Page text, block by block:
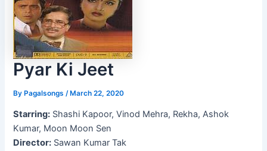
Pyar Ki Jeet
ByPagalsongs /March 22, 2020
Starring: Shashi Kapoor, Vinod Mehra, Rekha, Ashok
Kumar, Moon Moon Sen
Director: Sawan Kumar Tak